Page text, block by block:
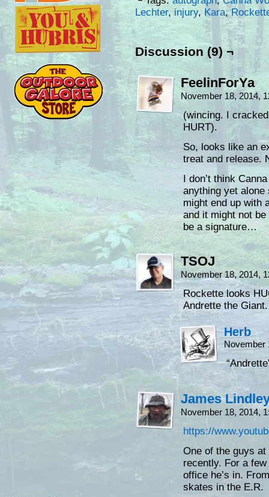
Lechter, injury,Kara,
Discussion (9) ¬
FeelinForYa
November 18, 2014,
(wincing. I
HURT).
So, looks like an
treat and release.
I don’t think
anything yet
might end up with
and it might not
be a signature…
TSOJ
November 18, 2014,
Rockette looks
Andrette the Giant.
Herb
November
James
November 18, 2014,
https://
One of the guys
recently. For a
office he’s in.
skates in the E.R.